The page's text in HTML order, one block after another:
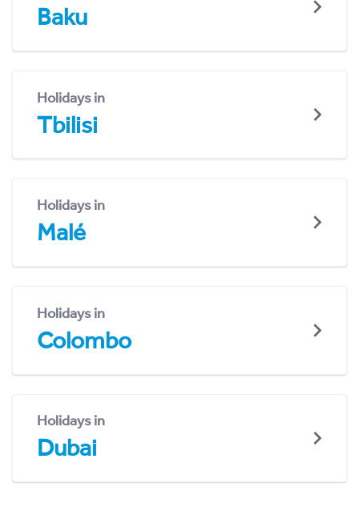
Baku
Holidays in
Tbilisi
Holidays in
Malé
Holidays in
Colombo
Holidays in
Dubai